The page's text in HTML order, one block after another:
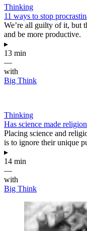
Thinking
11 ways to stop
We’re all guilty of it, but
and be more productive.
▸
13 min
—
with
Big Think
Thinking
Has science made
Placing science and
is to ignore their unique
▸
14 min
—
with
Big Think